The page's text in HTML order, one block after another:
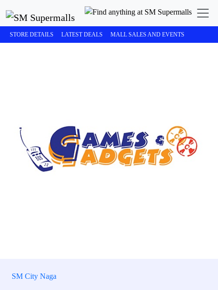
STORE DETAILS LATEST DEALS MALL SALES AND EVENTS
SM City Naga